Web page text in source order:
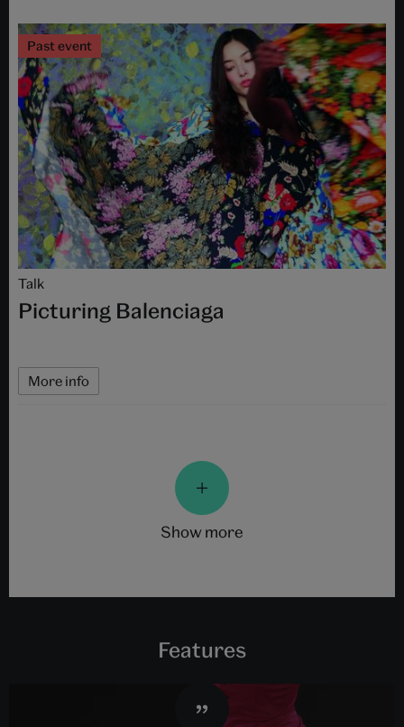
Past event
Talk
Picturing Balenciaga
More info
show more
Features